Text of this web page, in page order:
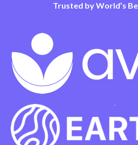
Trusted by World’s